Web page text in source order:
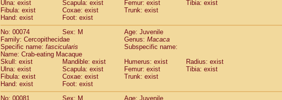
CercopithecidaeErythrocebus patas (14)
CercopithecidaeMiopithecus talapoin
CercopithecidaeCercopithecinaespp.(0)
CercopithecidaeColobus angolensis(0)
Cercopithecidae Colobus guereza(0)
Cercopithecidae Colobus polykomos
CercopithecidaePiliocolobus badius(0)
CercopithecidaeKasi senex vetulus (0)
CercopithecidaeKasi senex
Cercopithecidae Nasalis larvatus
CercopithecidaePresbytes melalophos(0)
Ulna: exist
Scapula: exist Femur: exist
Tibia: exist
Fibula: exist
Coxae: exist
Trunk: exist
Hand: exist
Foot: exist
No: 00074
Sex: M
Age: Juvenile
Family: Cercopithecidae
Genus: Macaca
Specific name: fascicularis
Subspecific name:
Name: Crab-eating Macaque
Skull: exist
Mandible: exist Humerus: exist
Radius: exist
Ulna: exist
Scapula: exist Femur: exist
Tibia: exist
Fibula: exist
Coxae: exist
Trunk: exist
Hand: exist
Foot: exist
No: 00081
Sex: M
Age: Juvenile